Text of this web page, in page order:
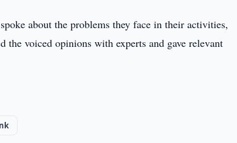
about the problems they face in their activities,
the voiced opinions with experts and gave relevant